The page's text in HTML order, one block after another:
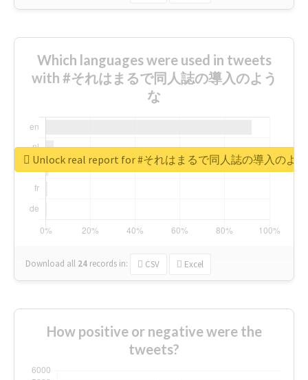
Which languages were used in tweets
with #それはまるで同人誌の導入のよう
な
Download all 24 records in: CSV Excel
Unlock real report for #それはまるで同人誌の導入のよ
How positive or negative were the
tweets?